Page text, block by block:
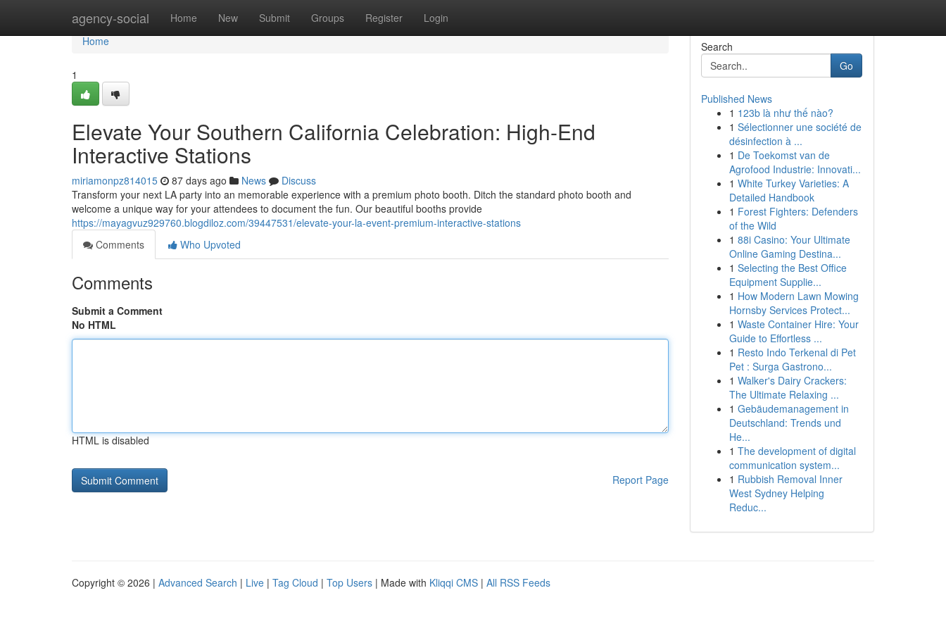
agency-social Home New Submit Groups Register Login
Home
Home
1
Elevate Your Southern California Celebration: High-End
Interactive Stations
miriamonpz814015 87 days ago News
Discuss
Transform your next LA party into an memorable experience with a premium photo booth. Ditch the standard photo booth and
welcome a unique way for your attendees to document the fun. Our beautiful booths provide
https://mayagvuz929760.blogdiloz.com/39447531/elevate-your-la-event-premium-interactive-stations
Comments
Who Upvoted
Comments
Submit a Comment
No HTML
HTML is disabled
Report Page
Search
Go
Published News
1 123b là như thế nào?
1 Sélectionner une société de
désinfection à ...
1 De Toekomst van de
Agrofood Industrie: Innovati...
1 White Turkey Varieties: A
Detailed Handbook
1 Forest Fighters: Defenders
of the Wild
1 88i Casino: Your Ultimate
Online Gaming Destina...
1 Selecting the Best Office
Equipment Supplie...
1 How Modern Lawn Mowing
Hornsby Services Protect...
1 Waste Container Hire: Your
Guide to Effortless ...
1 Resto Indo Terkenal di Pet
Pet : Surga Gastrono...
1 Walker's Dairy Crackers:
The Ultimate Relaxing ...
1 Gebäudemanagement in
Deutschland: Trends und
He...
1 The development of digital
communication system...
1 Rubbish Removal Inner
West Sydney Helping
Reduc...
Copyright © 2026 | Advanced Search | Live | Tag Cloud | Top Users | Made with Kliqqi CMS | All RSS Feeds